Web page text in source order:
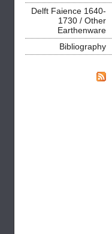
Delft Faience 1640-
1730 / Other
Earthenware
Bibliography